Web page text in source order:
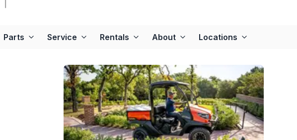
Parts Service Rentals About Locations